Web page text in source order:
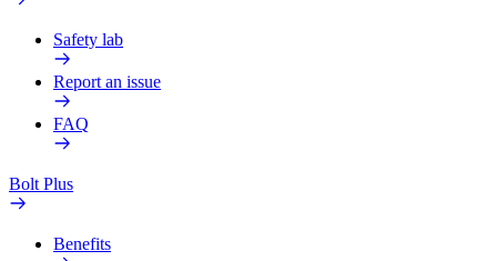
Safety lab
Report an issue
FAQ
Bolt Plus
Benefits